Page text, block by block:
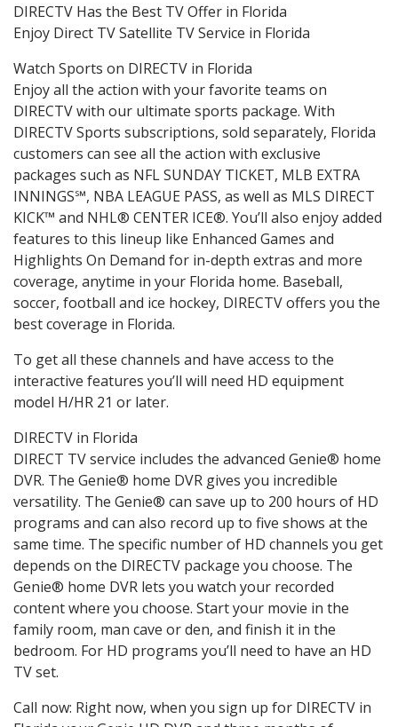
DIRECTV Has the Best TV Offer in Florida
Enjoy Direct TV Satellite TV Service in Florida
Watch Sports on DIRECTV in Florida
Enjoy all the action with your favorite teams on
DIRECTV with our ultimate sports package. With
DIRECTV Sports subscriptions, sold separately, Florida
customers can see all the action with exclusive
packages such as NFL SUNDAY TICKET, MLB EXTRA
INNINGS℠, NBA LEAGUE PASS, as well as MLS DIRECT
KICK™ and NHL® CENTER ICE®. You’ll also enjoy added
features to this lineup like Enhanced Games and
Highlights On Demand for in-depth extras and more
coverage, anytime in your Florida home. Baseball,
soccer, football and ice hockey, DIRECTV offers you the
best coverage in Florida.
To get all these channels and have access to the
interactive features you’ll will need HD equipment
model H/HR 21 or later.
DIRECTV in Florida
DIRECT TV service includes the advanced Genie® home
DVR. The Genie® home DVR gives you incredible
versatility. The Genie® can save up to 200 hours of HD
programs and can also record up to five shows at the
same time. The specific number of HD channels you get
depends on the DIRECTV package you choose. The
Genie® home DVR lets you watch your recorded
content where you choose. Start your movie in the
family room, man cave or den, and finish it in the
bedroom. For HD programs you’ll need to have an HD
TV set.
Call now: Right now, when you sign up for DIRECTV in